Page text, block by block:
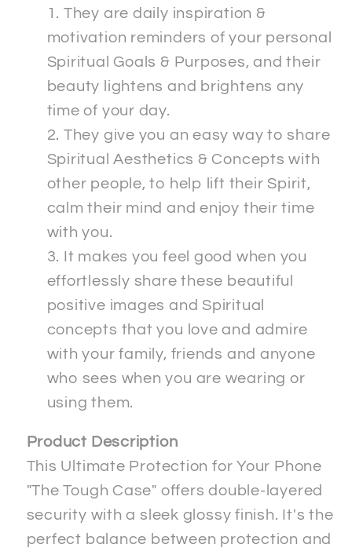
They are daily inspiration &
motivation reminders of your personal
Spiritual Goals & Purposes, and their
beauty lightens and brightens any
time of your day.
They give you an easy way to share
Spiritual Aesthetics & Concepts with
other people, to help lift their Spirit,
calm their mind and enjoy their time
with you.
It makes you feel good when you
effortlessly share these beautiful
positive images and Spiritual
concepts that you love and admire
with your family, friends and anyone
who sees when you are wearing or
using them.
Product Description
This Ultimate Protection for Your Phone
"The Tough Case" offers double-layered
security with a sleek glossy finish. It's the
perfect balance between protection and